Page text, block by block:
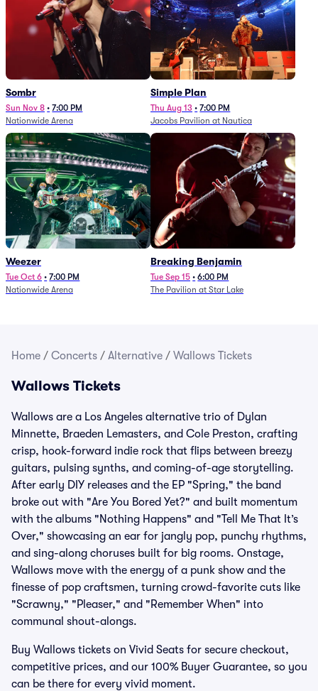
Sombr
Sun Nov 8 • 7:00 PM
Nationwide Arena
Simple Plan
Thu Aug 13 • 7:00 PM
Jacobs Pavilion at Nautica
Weezer
Tue Oct 6 • 7:00 PM
Nationwide Arena
Breaking Benjamin
Tue Sep 15 • 6:00 PM
The Pavilion at Star Lake
Home / Concerts / Alternative / Wallows Tickets
Wallows Tickets
Wallows are a Los Angeles alternative trio of Dylan
Minnette, Braeden Lemasters, and Cole Preston, crafting
crisp, hook-forward indie rock that flips between breezy
guitars, pulsing synths, and coming-of-age storytelling.
After early DIY releases and the EP "Spring," the band
broke out with "Are You Bored Yet?" and built momentum
with the albums "Nothing Happens" and "Tell Me That It’s
Over," showcasing an ear for jangly pop, punchy rhythms,
and sing-along choruses built for big rooms. Onstage,
Wallows move with the energy of a punk show and the
finesse of pop craftsmen, turning crowd-favorite cuts like
"Scrawny," "Pleaser," and "Remember When" into
communal shout-alongs.
Buy Wallows tickets on Vivid Seats for secure checkout,
competitive prices, and our 100% Buyer Guarantee, so you
can be there for every vivid moment.